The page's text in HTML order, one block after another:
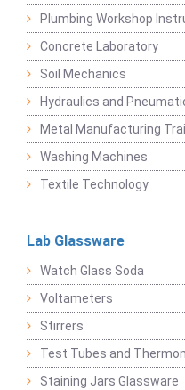
Plumbing Workshop
Concrete Laboratory
Soil Mechanics
Hydraulics and
Metal Manufacturing
Washing Machines
Textile Technology
Lab Glassware
Watch Glass Soda
Voltameters
Stirrers
Test Tubes and
Staining Jars Glassware